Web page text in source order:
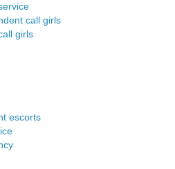
call girls
girls
escorts